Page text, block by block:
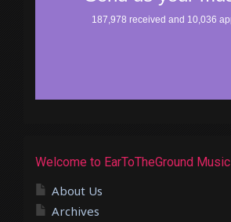
Welcome to EarToTheGround Music
About Us
Archives